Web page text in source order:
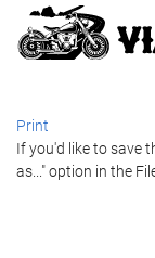
Print
If you'd like to save
as..." option in the